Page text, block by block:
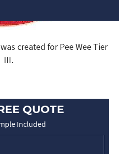
created for Pee Wee Tier
III.
QUOTE
Included